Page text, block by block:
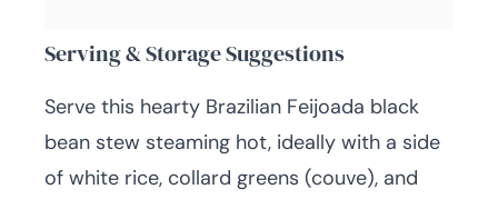
Serving & Storage Suggestions
Serve this hearty Brazilian Feijoada black
bean stew steaming hot, ideally with a side
of white rice, collard greens (couve), and